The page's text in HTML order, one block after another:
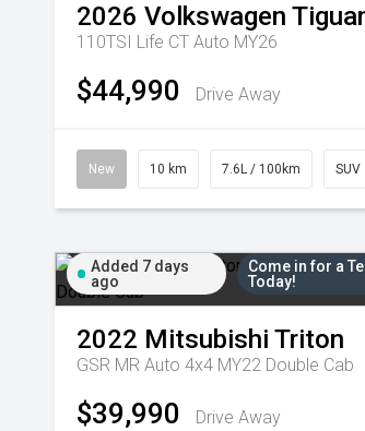
2026 Volkswagen
110TSI Life CT Auto MY26
$44,990 Drive Away
New 10 km 7.6L / 100km SUV
Added 7 days
ago
Come in for a
Today!
2022 Mitsubishi Triton
GSR MR Auto 4x4 MY22 Double Cab
$39,990 Drive Away